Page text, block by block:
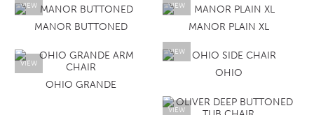
VIEW
MANOR BUTTONED
VIEW
MANOR PLAIN XL
VIEW
OHIO GRANDE
VIEW
OHIO
VIEW